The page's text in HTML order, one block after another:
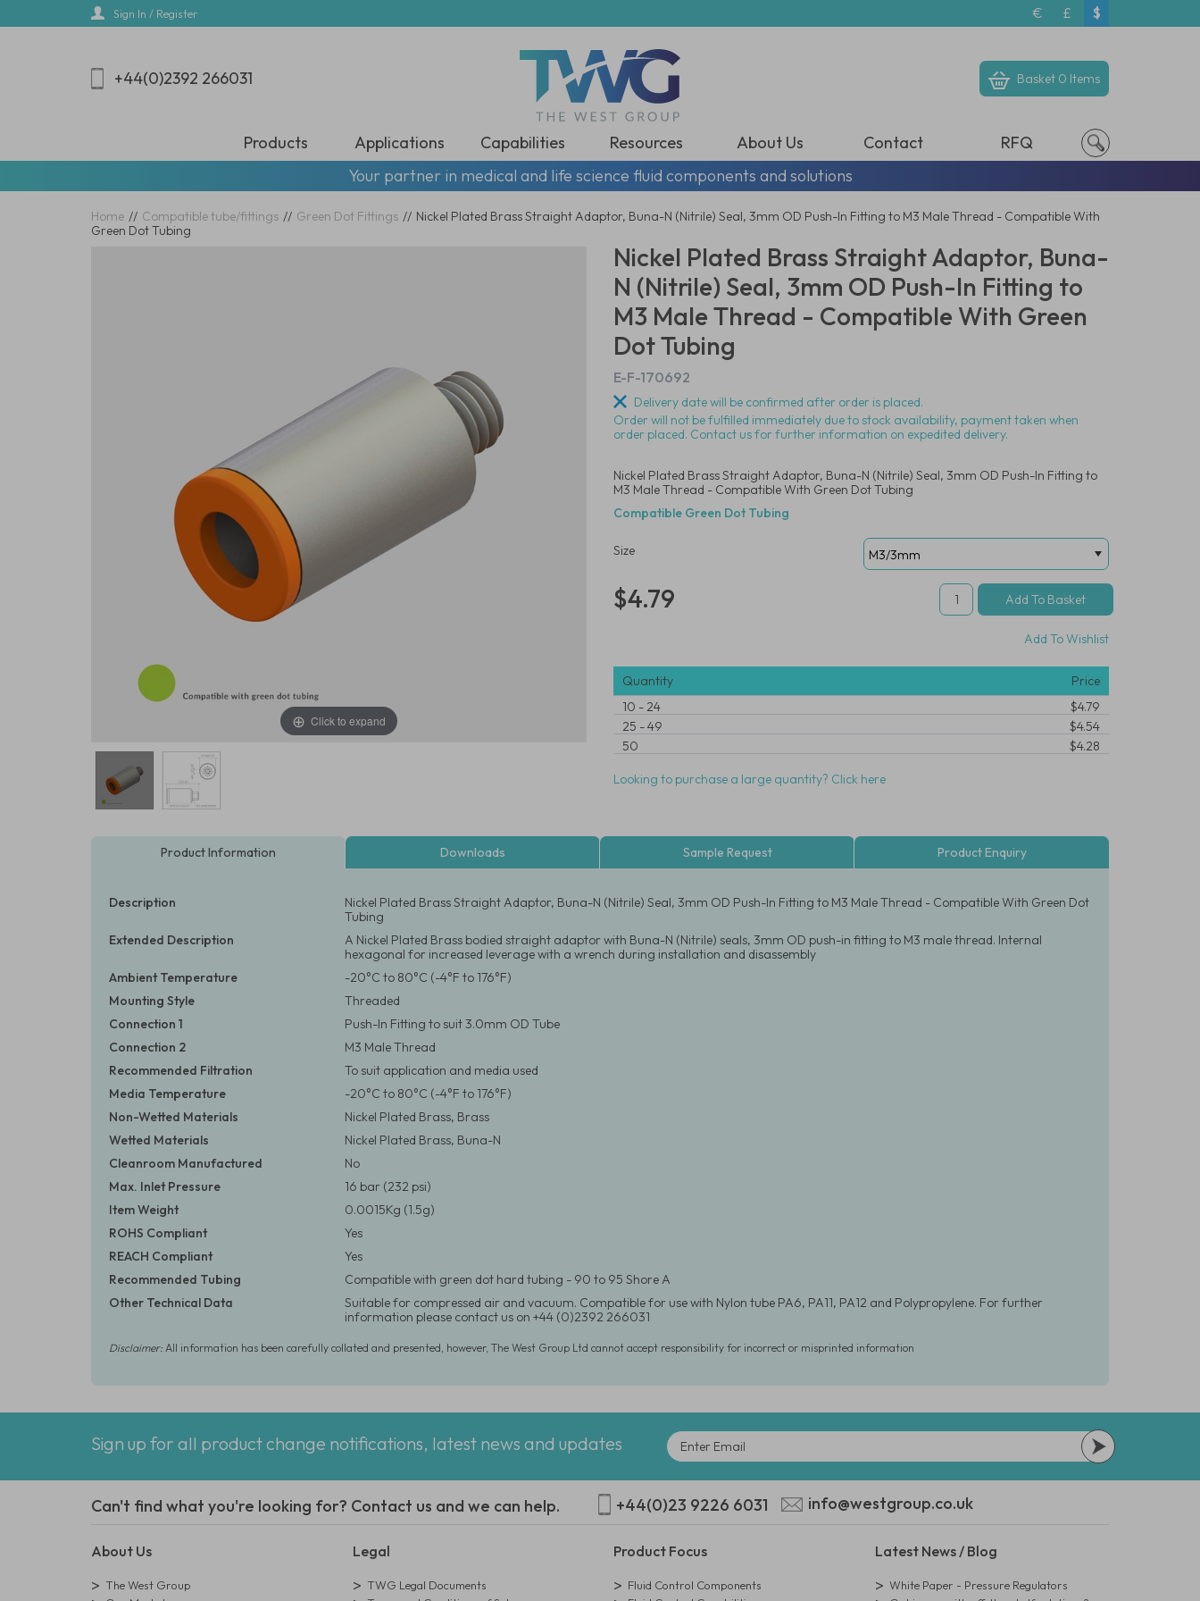
Sign In / Register € £ $
+44(0)2392 266031 Basket 0 Items
Products Applications Capabilities Resources About Us Contact
RFQ
Your partner in medical and life science fluid components and solutions
Home // Compatible tube/fittings // Green Dot Fittings // Nickel Plated Brass Straight Adaptor, Buna-N (Nitrile) Seal, 3mm OD Push-In Fitting to M3 Male Thread - Compatible With
Green Dot Tubing
Click to expand
Nickel Plated Brass Straight Adaptor, Buna-
N (Nitrile) Seal, 3mm OD Push-In Fitting to
M3 Male Thread - Compatible With Green
Dot Tubing
E-F-170692
Delivery date will be confirmed after order is placed.
Order will not be fulfilled immediately due to stock availability, payment taken when
order placed. Contact us for further information on expedited delivery.
Nickel Plated Brass Straight Adaptor, Buna-N (Nitrile) Seal, 3mm OD Push-In Fitting to
M3 Male Thread - Compatible With Green Dot Tubing
Compatible Green Dot Tubing
Size
$4.79
Add To Wishlist
Quantity
Price
10 -24
$4.79
25 -49
$4.54
50
$4.28
Looking to purchase a large quantity? Click here
Product Information Downloads Sample Request Product Enquiry
Description
Nickel Plated Brass Straight Adaptor, Buna-N (Nitrile) Seal, 3mm OD Push-In Fitting to M3 Male Thread - Compatible With Green Dot
Tubing
Extended Description
A Nickel Plated Brass bodied straight adaptor with Buna-N (Nitrile) seals, 3mm OD push-in fitting to M3 male thread. Internal
hexagonal for increased leverage with a wrench during installation and disassembly
Ambient Temperature
-20°C to 80°C (-4°F to 176°F)
Mounting Style
Threaded
Connection 1
Push-In Fitting to suit 3.0mm OD Tube
Connection 2
M3 Male Thread
Recommended Filtration
To suit application and media used
Media Temperature
-20°C to 80°C (-4°F to 176°F)
Non-Wetted Materials
Nickel Plated Brass, Brass
Wetted Materials
Nickel Plated Brass, Buna-N
Cleanroom Manufactured
No
Max. Inlet Pressure
16 bar (232 psi)
Item Weight
0.0015Kg (1.5g)
ROHS Compliant
Yes
REACH Compliant
Yes
Recommended Tubing
Compatible with green dot hard tubing - 90 to 95 Shore A
Other Technical Data
Suitable for compressed air and vacuum. Compatible for use with Nylon tube PA6, PA11, PA12 and Polypropylene. For further
information please contact us on +44 (0)2392 266031
Disclaimer:All information has been carefully collated and presented, however, The West Group Ltd cannot accept responsibility for incorrect or misprinted information
Sign up for all product change notifications, latest news and updates
Can't find what you're looking for? Contact us and we can help. +44(0)23 9226 6031 info@westgroup.co.uk
About Us
The West Group
Legal
TWG Legal Documents
Product Focus
Fluid Control Components
Latest News / Blog
White Paper - Pressure Regulators